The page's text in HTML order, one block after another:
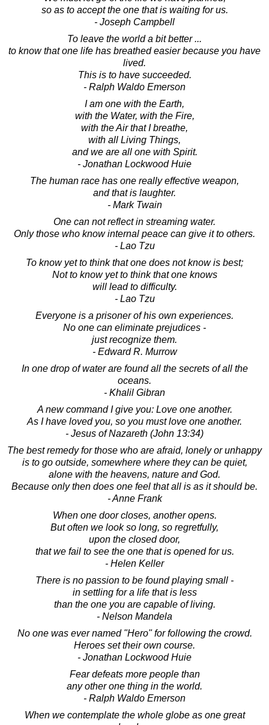
so as to accept the one that is waiting for us.
- Joseph Campbell
To leave the world a bit better ...
to know that one life has breathed easier because you have
lived.
This is to have succeeded.
- Ralph Waldo Emerson
I am one with the Earth,
with the Water, with the Fire,
with the Air that I breathe,
with all Living Things,
and we are all one with Spirit.
- Jonathan Lockwood Huie
The human race has one really effective weapon,
and that is laughter.
- Mark Twain
One can not reflect in streaming water.
Only those who know internal peace can give it to others.
- Lao Tzu
To know yet to think that one does not know is best;
Not to know yet to think that one knows
will lead to difficulty.
- Lao Tzu
Everyone is a prisoner of his own experiences.
No one can eliminate prejudices -
just recognize them.
- Edward R. Murrow
In one drop of water are found all the secrets of all the
oceans.
- Khalil Gibran
A new command I give you: Love one another.
As I have loved you, so you must love one another.
- Jesus of Nazareth (John 13:34)
The best remedy for those who are afraid, lonely or unhappy
is to go outside, somewhere where they can be quiet,
alone with the heavens, nature and God.
Because only then does one feel that all is as it should be.
- Anne Frank
When one door closes, another opens.
But often we look so long, so regretfully,
upon the closed door,
that we fail to see the one that is opened for us.
- Helen Keller
There is no passion to be found playing small -
in settling for a life that is less
than the one you are capable of living.
- Nelson Mandela
No one was ever named "Hero" for following the crowd.
Heroes set their own course.
- Jonathan Lockwood Huie
Fear defeats more people than
any other one thing in the world.
- Ralph Waldo Emerson
When we contemplate the whole globe as one great